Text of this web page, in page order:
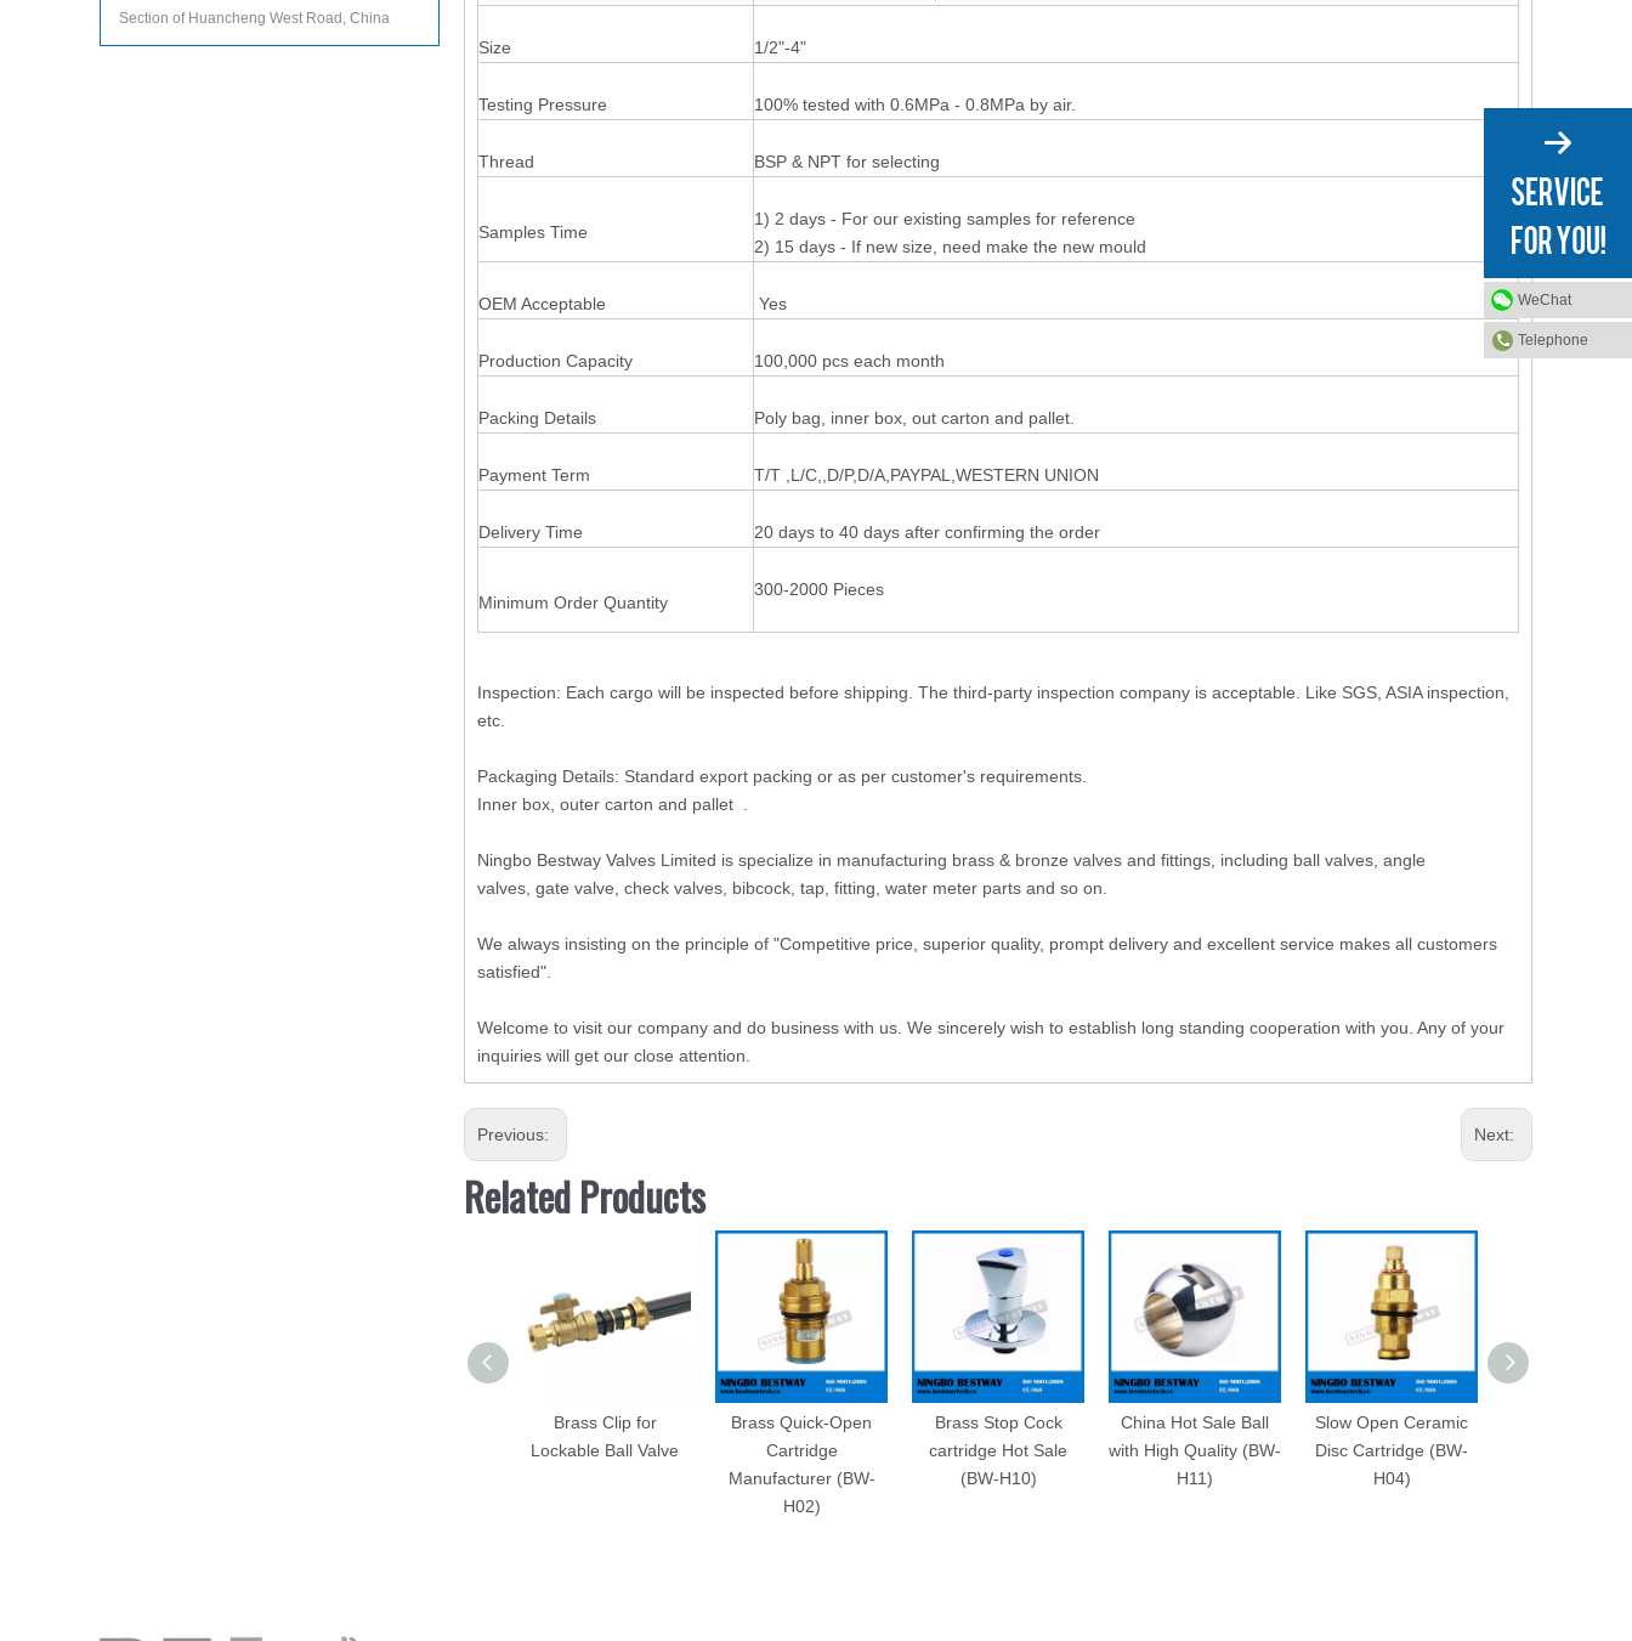
Section of Huancheng West Road, China
Size 1/2"-4"
Testing Pressure 100% tested with 0.6MPa - 0.8MPa by air.
Thread BSP & NPT for selecting
Samples Time
1) 2 days - For our existing samples for reference
2) 15 days - If new size, need make the new mould
OEM Acceptable Yes
Production Capacity 100,000 pcs each month
Packing Details Poly bag, inner box, out carton and pallet.
Payment Term T/T ,L/C,,D/P,D/A,PAYPAL,WESTERN UNION
Delivery Time 20 days to 40 days after confirming the order
Minimum Order Quantity
300-2000 Pieces
Inspection: Each cargo will be inspected before shipping. The third-party inspection company is acceptable. Like SGS, ASIA inspection,
etc.
Packaging Details: Standard export packing or as per customer's requirements.
Inner box, outer carton and pallet .
Ningbo Bestway Valves Limited is specialize in manufacturing brass & bronze valves and fittings, including ball valves, angle
valves, gate valve, check valves, bibcock, tap, fitting, water meter parts and so on.
We always insisting on the principle of "Competitive price, superior quality, prompt delivery and excellent service makes all customers
satisfied".
Welcome to visit our company and do business with us. We sincerely wish to establish long standing cooperation with you. Any of your
inquiries will get our close attention.
Previous: Next:
Related Products
Brass Clip for
Lockable Ball Valve
Brass Quick-Open
Cartridge
Manufacturer (BW-
H02)
Brass Stop Cock
cartridge Hot Sale
(BW-H10)
China Hot Sale Ball
with High Quality (BW-
H11)
Slow Open Ceramic
Disc Cartridge (BW-
H04)
WeChat
Telephone